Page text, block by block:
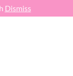
Dismiss